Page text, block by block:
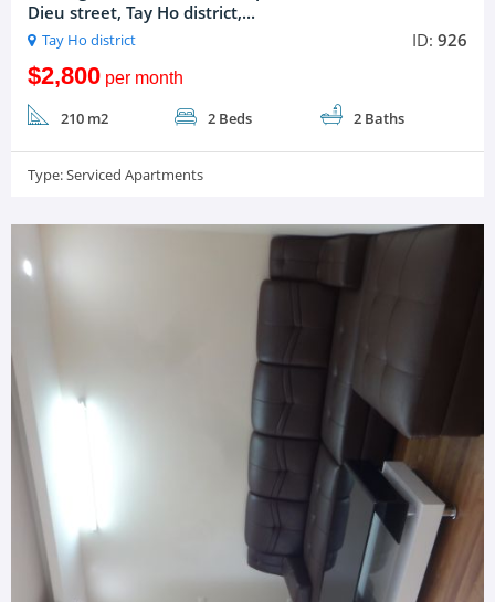
Dieu street, Tay Ho district,...
Tay Ho district ID:926
$2,800per month
210 m2 2 Beds 2 Baths
Type:Serviced Apartments